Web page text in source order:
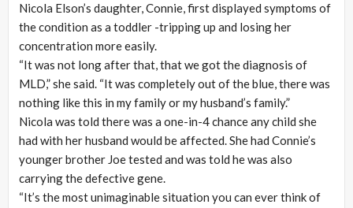
Nicola Elson’s daughter, Connie, first displayed symptoms of
the condition as a toddler -tripping up and losing her
concentration more easily.
“It was not long after that, that we got the diagnosis of
MLD,” she said. “It was completely out of the blue, there was
nothing like this in my family or my husband’s family.”
Nicola was told there was a one-in-4 chance any child she
had with her husband would be affected. She had Connie’s
younger brother Joe tested and was told he was also
carrying the defective gene.
“It’s the most unimaginable situation you can ever think of